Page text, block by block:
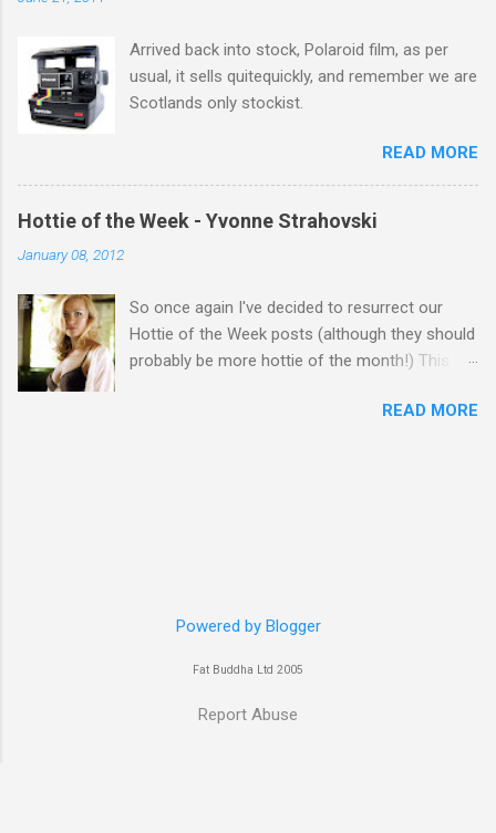
Arrived back into stock, Polaroid film, as per
usual, it sells quitequickly, and remember we are
Scotlands only stockist.
READ MORE
Hottie of the Week - Yvonne Strahovski
January 08, 2012
So once again I've decided to resurrect our
Hottie of the Week posts (although they should
probably be more hottie of the month!) This
name...Yvonne Strahovski! Currently starring in
final decision up to you however, in my book
READ MORE
Powered by Blogger
Fat Buddha Ltd 2005
Report Abuse